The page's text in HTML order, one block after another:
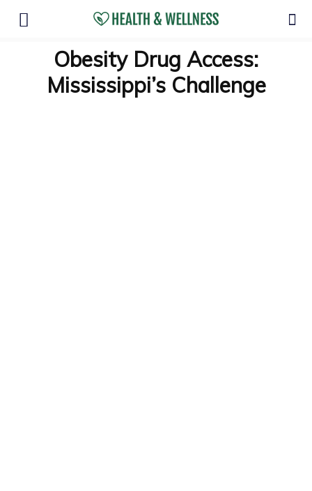
Obesity Drug Access:
Mississippi’s Challenge